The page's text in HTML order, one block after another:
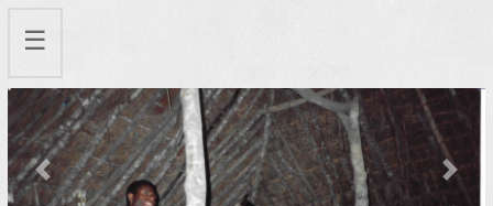
☰
Previous Next